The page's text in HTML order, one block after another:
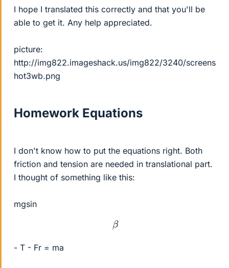
I hope I translated this correctly and that you'll be
able to get it. Any help appreciated.
picture:
http://img822.imageshack.us/img822/3240/screens
hot3wb.png
Homework Equations
I don't know how to put the equations right. Both
friction and tension are needed in translational part.
I thought of something like this:
mgsin
β
- T - Fr = ma